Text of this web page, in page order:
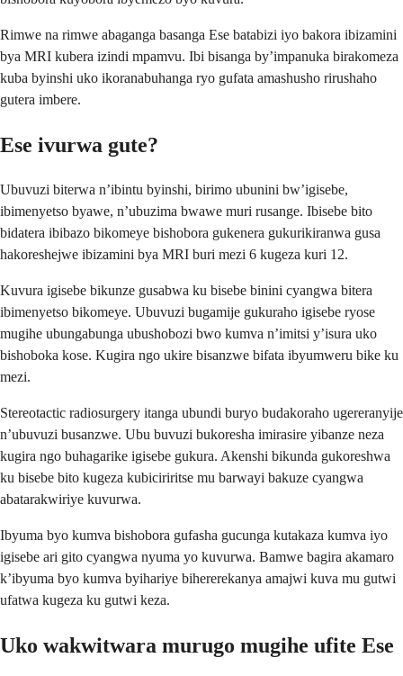
Rimwe na rimwe abaganga basanga Ese batabizi iyo bakora ibizamini
bya MRI kubera izindi mpamvu. Ibi bisanga by’impanuka birakomeza
kuba byinshi uko ikoranabuhanga ryo gufata amashusho rirushaho
gutera imbere.
Ese ivurwa gute?
Ubuvuzi biterwa n’ibintu byinshi, birimo ubunini bw’igisebe,
ibimenyetso byawe, n’ubuzima bwawe muri rusange. Ibisebe bito
bidatera ibibazo bikomeye bishobora gukenera gukurikiranwa gusa
hakoreshejwe ibizamini bya MRI buri mezi 6 kugeza kuri 12.
Kuvura igisebe bikunze gusabwa ku bisebe binini cyangwa bitera
ibimenyetso bikomeye. Ubuvuzi bugamije gukuraho igisebe ryose
mugihe ubungabunga ubushobozi bwo kumva n’imitsi y’isura uko
bishoboka kose. Kugira ngo ukire bisanzwe bifata ibyumweru bike ku
mezi.
Stereotactic radiosurgery itanga ubundi buryo budakoraho ugereranyije
n’ubuvuzi busanzwe. Ubu buvuzi bukoresha imirasire yibanze neza
kugira ngo buhagarike igisebe gukura. Akenshi bikunda gukoreshwa
ku bisebe bito kugeza kubiciriritse mu barwayi bakuze cyangwa
abatarakwiriye kuvurwa.
Ibyuma byo kumva bishobora gufasha gucunga kutakaza kumva iyo
igisebe ari gito cyangwa nyuma yo kuvurwa. Bamwe bagira akamaro
k’ibyuma byo kumva byihariye bihererekanya amajwi kuva mu gutwi
ufatwa kugeza ku gutwi keza.
Uko wakwitwara murugo mugihe ufite Ese